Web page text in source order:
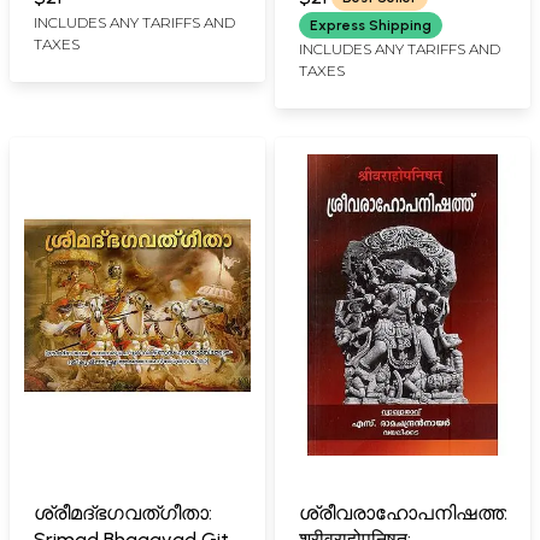
INCLUDES ANY TARIFFS AND
TAXES
Muktisthala Shodasa
Thothram (Malayalam)
Express Shipping
INCLUDES ANY TARIFFS AND
TAXES
ശ്രീമദ്ഭഗവത്ഗീതാ:
ശ്രീവരാഹോപനിഷത്ത്: